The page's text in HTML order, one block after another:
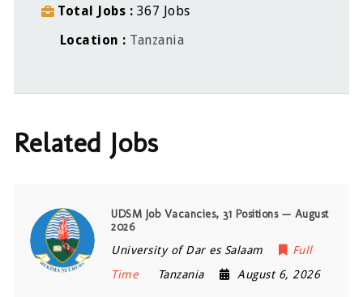
Total Jobs
367 Jobs
Location
Tanzania
Related Jobs
UDSM Job Vacancies, 31 Positions — August
2026
University of Dar es Salaam
Full
Time
Tanzania August 6, 2026